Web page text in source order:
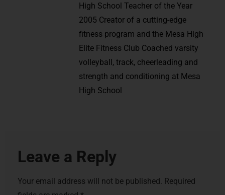
High School Teacher of the Year
2005 Creator of a cutting-edge
fitness program and the Mesa High
Elite Fitness Club Coached varsity
volleyball, track, cheerleading and
strength and conditioning at Mesa
High School
Leave a Reply
Your email address will not be published. Required